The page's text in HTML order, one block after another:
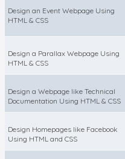
Design an Event Webpage Using
HTML & CSS
Design a Parallax Webpage Using
HTML & CSS
Design a Webpage like Technical
Documentation Using HTML & CSS
Design Homepages like Facebook
Using HTML and CSS